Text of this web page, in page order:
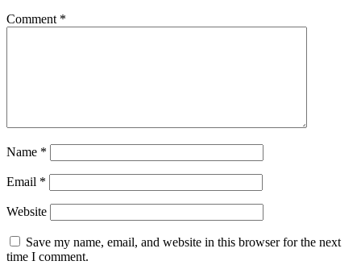
Comment *
Name *
Email *
Website
Save my name, email, and website in this browser for the next
time I comment.